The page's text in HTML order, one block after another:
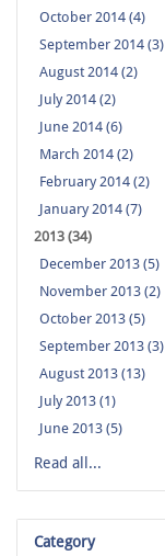
October 2014 (4)
September 2014 (3)
August 2014 (2)
July 2014 (2)
June 2014 (6)
March 2014 (2)
February 2014 (2)
January 2014 (7)
2013 (34)
December 2013 (5)
November 2013 (2)
October 2013 (5)
September 2013 (3)
August 2013 (13)
July 2013 (1)
June 2013 (5)
Read all...
Category